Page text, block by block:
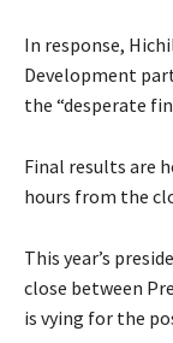
In response,
Development
the “desperate
Final results are
hours from the
This year’s
close between
is vying for the